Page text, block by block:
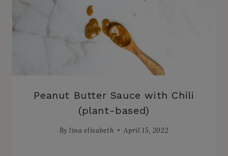
Peanut Butter Sauce with Chili
(plant-based)
By lina elisabeth April 15, 2022